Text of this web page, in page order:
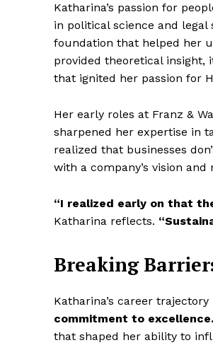
Katharina’s passion for
in political science and
foundation that helped her
provided theoretical
that ignited her passion for
Her early roles at Franz &
sharpened her expertise in
realized that businesses
with a company’s vision and
“I realized early on that
Katharina reflects.
Breaking
Katharina’s career
commitment to excellence.
that shaped her ability to